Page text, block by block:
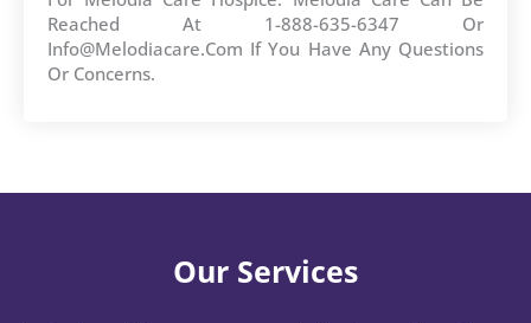
Reached At 1-888-635-6347 Or
Info@melodiacare.com If You Have Any Questions
Or Concerns.
Our Services